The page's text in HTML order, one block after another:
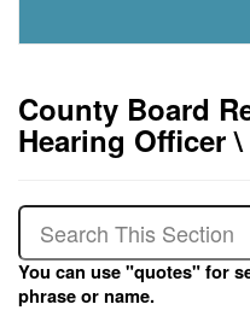
County Board
Hearing Officer \
You can use "quotes" for
phrase or name.